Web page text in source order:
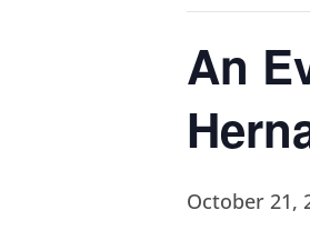
An
October 21,